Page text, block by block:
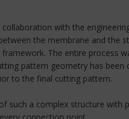
with the
the membrane and the
The entire process
pattern geometry has been
to the final cutting pattern.
such a complex structure with